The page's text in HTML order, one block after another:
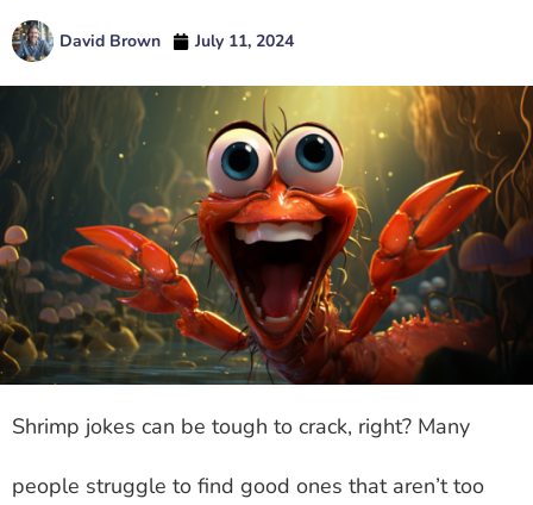
David Brown July 11, 2024
Shrimp jokes can be tough to crack, right? Many
people struggle to find good ones that aren’t too